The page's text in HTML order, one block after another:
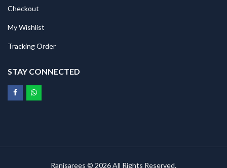
Checkout
My Wishlist
Tracking Order
STAY CONNECTED
Ranisarees © 2026 All Rights Reserved.